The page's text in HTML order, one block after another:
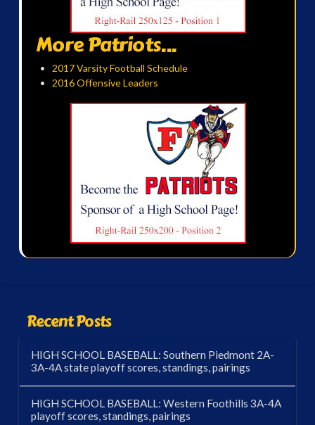
More Patriots...
2017 Varsity Football Schedule
2016 Offensive Leaders
Recent Posts
HIGH SCHOOL BASEBALL: Southern Piedmont 2A-
3A-4A state playoff scores, standings, pairings
HIGH SCHOOL BASEBALL: Western Foothills 3A-4A
playoff scores, standings, pairings